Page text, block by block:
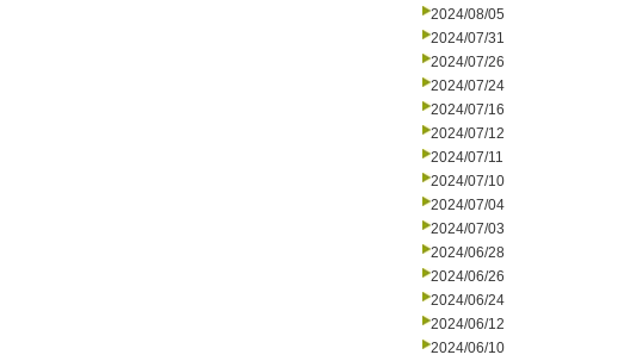
2024/08/05
2024/07/31
2024/07/26
2024/07/24
2024/07/16
2024/07/12
2024/07/11
2024/07/10
2024/07/04
2024/07/03
2024/06/28
2024/06/26
2024/06/24
2024/06/12
2024/06/10